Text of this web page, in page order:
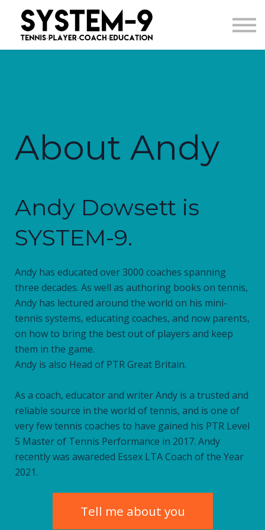
Courses
Sign in
About Andy
Andy Dowsett is
SYSTEM-9.
Andy has educated over 3000 coaches spanning
three decades. As well as authoring books on tennis,
Andy has lectured around the world on his mini-
tennis systems, educating coaches, and now parents,
on how to bring the best out of players and keep
them in the game.
Andy is also Head of PTR Great Britain.
As a coach, educator and writer Andy is a trusted and
reliable source in the world of tennis, and is one of
very few tennis coaches to have gained his PTR Level
5 Master of Tennis Performance in 2017. Andy
recently was awareded Essex LTA Coach of the Year
2021.
Tell me about you